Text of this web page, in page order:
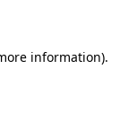
information).